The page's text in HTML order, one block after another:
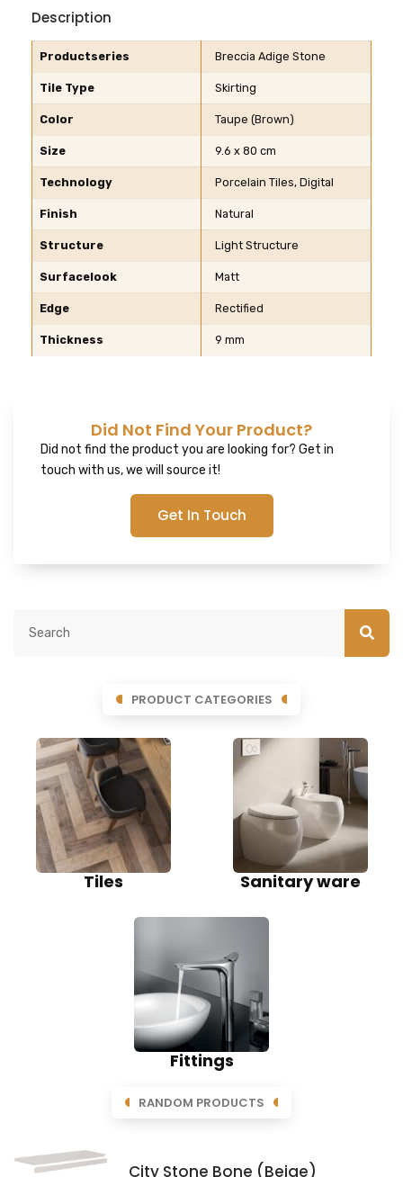
Description
Productseries Breccia Adige Stone
Tile Type Skirting
Color Taupe (Brown)
Size 9.6 x 80 cm
Technology Porcelain Tiles, Digital
Finish Natural
Structure Light Structure
Surfacelook Matt
Edge Rectified
Thickness 9 mm
Did Not Find Your Product?
Did not find the product you are looking for? Get in
touch with us, we will source it!
Get In Touch
PRODUCT CATEGORIES
Tiles Sanitary ware
Fittings
RANDOM PRODUCTS
City Stone Bone (Beige)